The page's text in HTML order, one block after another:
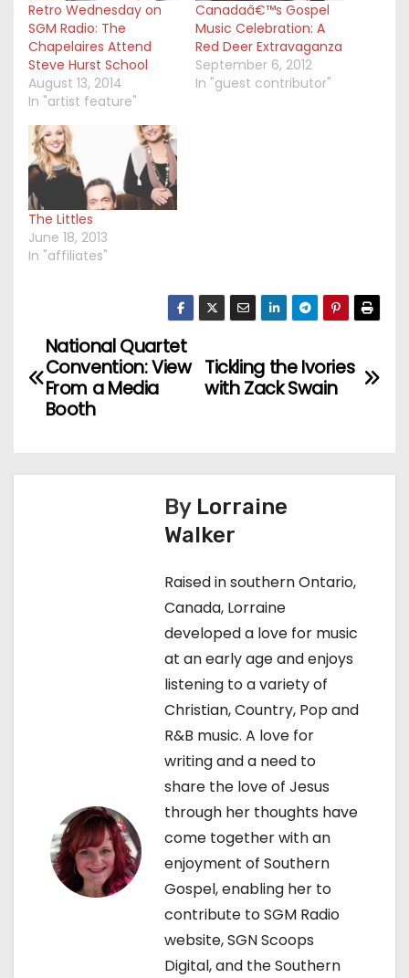
Retro Wednesday on
SGM Radio: The
Chapelaires Attend
Steve Hurst School
August 13, 2014
In "artist feature"
Canadaâ€™s Gospel
Music Celebration: A
Red Deer Extravaganza
September 6, 2012
In "guest contributor"
The Littles
June 18, 2013
In "affiliates"
o
t
Tickling the Ivories
with Zack Swain
National Quartet
Convention: View
From a Media
Booth
By Lorraine
Walker
Raised in southern Ontario,
Canada, Lorraine
developed a love for music
at an early age and enjoys
listening to a variety of
Christian, Country, Pop and
R&B music. A love for
writing and a need to
share the love of Jesus
through her thoughts have
come together with an
enjoyment of Southern
Gospel, enabling her to
contribute to SGM Radio
website, SGN Scoops
Digital, and the Southern